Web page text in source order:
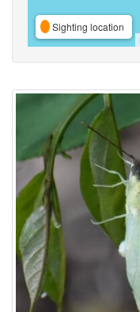
Sighting location